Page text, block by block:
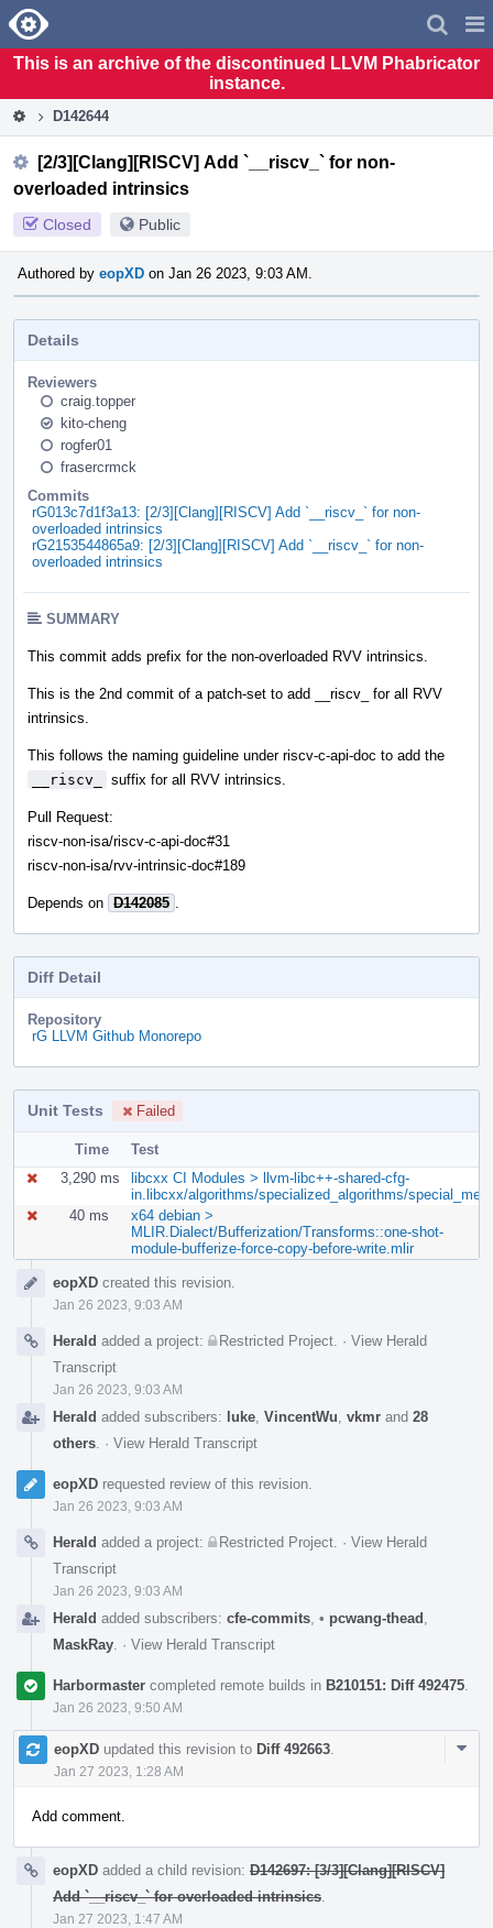
Home
This is an archive of the discontinued LLVM Phabricator
instance.
D142644
[2/3][Clang][RISCV] Add `__riscv_` for non-
overloaded intrinsics
Closed Public
Authored by eopXD on Jan 26 2023, 9:03 AM.
Details
Reviewers
craig.topper
kito-cheng
rogfer01
frasercrmck
Commits
rG013c7d1f3a13: [2/3][Clang][RISCV] Add `__riscv_` for non-
overloaded intrinsics
rG2153544865a9: [2/3][Clang][RISCV] Add `__riscv_` for non-
overloaded intrinsics
SUMMARY
This commit adds prefix for the non-overloaded RVV intrinsics.
This is the 2nd commit of a patch-set to add __riscv_ for all RVV
intrinsics.
This follows the naming guideline under riscv-c-api-doc to add the
__riscv_
suffix for all RVV intrinsics.
Pull Request:
riscv-non-isa/riscv-c-api-doc#31
riscv-non-isa/rvv-intrinsic-doc#189
Depends on D142085
Diff Detail
Repository
rG LLVM Github Monorepo
Unit Tests Failed
Time
Test
3,290 ms
libcxx CI Modules > llvm-libc++-shared-cfg-
in.libcxx/algorithms/specialized_algorithms/
40 ms
x64 debian >
MLIR.Dialect/Bufferization/Transforms::one-shot-
module-bufferize-force-copy-before-write.mlir
TimelineeopXD created this revision.
Jan 26 2023, 9:03 AM
Herald added a project: Restricted Project · View Herald
Transcript
Jan 26 2023, 9:03 AM
Herald added subscribers: luke VincentWu vkmr and 28
others · View Herald Transcript
eopXD requested review of this revision.
Jan 26 2023, 9:03 AM
Herald added a project: Restricted Project · View Herald
Transcript
Jan 26 2023, 9:03 AM
Herald added subscribers: cfe-commits • pcwang-thead
MaskRay · View Herald Transcript
Harbormaster completed remote builds in B210151: Diff 492475
Jan 26 2023, 9:50 AM
eopXD updated this revision to Diff 492663
Jan 27 2023, 1:28 AM
Add comment.
eopXD added a child revision: D142697: [3/3][Clang][RISCV]
Add `__riscv_` for overloaded intrinsics
Jan 27 2023, 1:47 AM